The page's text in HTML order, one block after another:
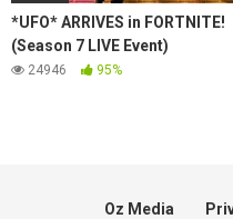
*UFO* ARRIVES in FORTNITE!
(Season 7 LIVE Event)
24946 95%
Oz Media